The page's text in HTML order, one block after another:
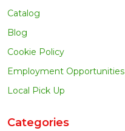
Catalog
Blog
Cookie Policy
Employment Opportunities
Local Pick Up
Categories